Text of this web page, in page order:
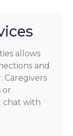
allows
and
Caregivers
or
chat with